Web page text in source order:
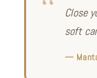
Close
soft
—